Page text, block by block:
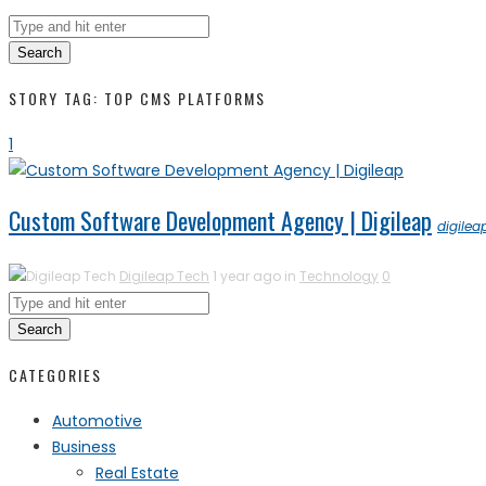
Search
STORY TAG: TOP CMS PLATFORMS
1
Custom Software Development Agency | Digileap
Digileap Tech 1 year ago in Technology 0
Search
CATEGORIES
Automotive
Business
Real Estate